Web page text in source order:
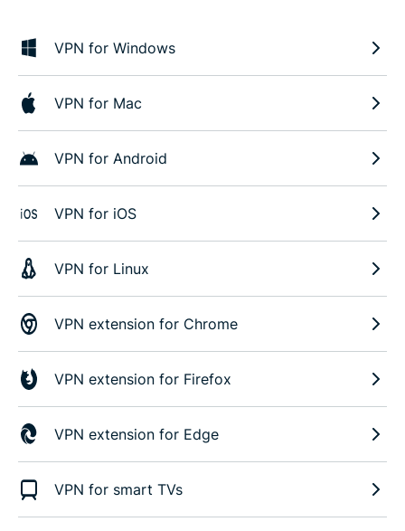
VPN for Windows
VPN for Mac
VPN for Android
VPN for iOS
VPN for Linux
VPN extension for Chrome
VPN extension for Firefox
VPN extension for Edge
VPN for smart TVs